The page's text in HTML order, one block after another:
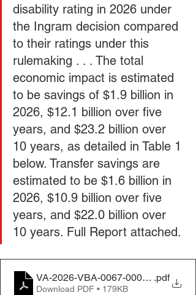
disability rating in 2026 under
the Ingram decision compared
to their ratings under this
rulemaking . . . The total
economic impact is estimated
to be savings of $1.9 billion in
2026, $12.1 billion over five
years, and $23.2 billion over
10 years, as detailed in Table 1
below. Transfer savings are
estimated to be $1.6 billion in
2026, $10.9 billion over five
years, and $22.0 billion over
10 years. Full Report attached.
VA-2026-VBA-0067-0002_content
.pdf
Download PDF • 179KB